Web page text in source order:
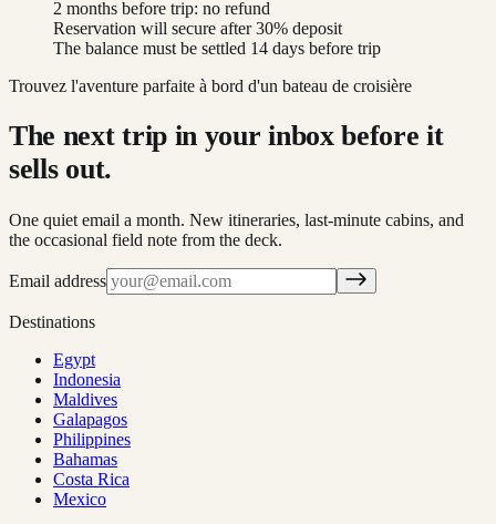
2 months before trip: no refund
Reservation will secure after 30% deposit
The balance must be settled 14 days before trip
Trouvez l'aventure parfaite à bord d'un bateau de croisière
The next trip in your inbox before it
sells out.
One quiet email a month. New itineraries, last-minute cabins, and
the occasional field note from the deck.
Email address
Destinations
Egypt
Indonesia
Maldives
Galapagos
Philippines
Bahamas
Costa Rica
Mexico